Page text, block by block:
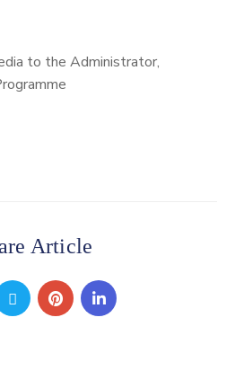
to the Administrator,
Article